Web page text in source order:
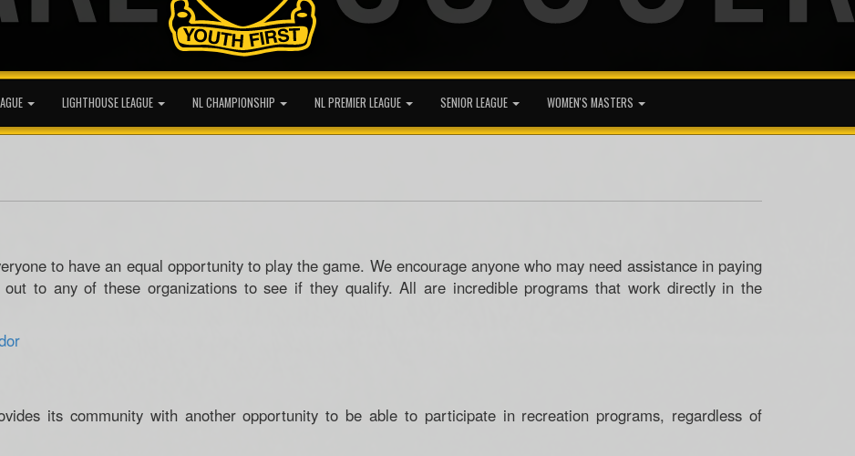
LIGHTHOUSE LEAGUE NL CHAMPIONSHIP NL PREMIER LEAGUE SENIOR LEAGUE WOMEN'S MASTERS
to have an equal opportunity to play the game. We encourage anyone who may need assistance in paying
to any of these organizations to see if they qualify. All are incredible programs that work directly in the
its community with another opportunity to be able to participate in recreation programs, regardless of